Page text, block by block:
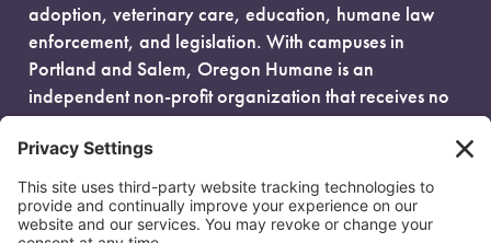
adoption, veterinary care, education, humane law
enforcement, and legislation. With campuses in
Portland and Salem, Oregon Humane is an
independent non-profit organization that receives no
government funding and is fueled entirely by donors.
EIN: 93-0386880